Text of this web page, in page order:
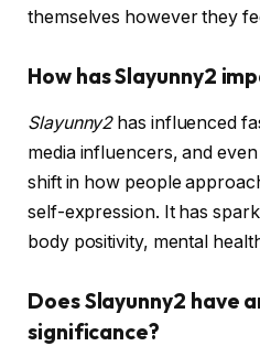
themselves however they
How has Slayunny2
Slayunny2has influenced
media influencers, and
shift in how people
self-expression. It has
body positivity, mental
Does Slayunny2 have
significance?